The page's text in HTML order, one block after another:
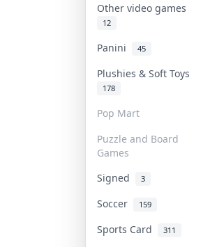
Other video games
12
Panini 45
Plushies & Soft Toys
178
Pop Mart
Puzzle and Board
Games
Signed 3
Soccer
159
Sports Card 311